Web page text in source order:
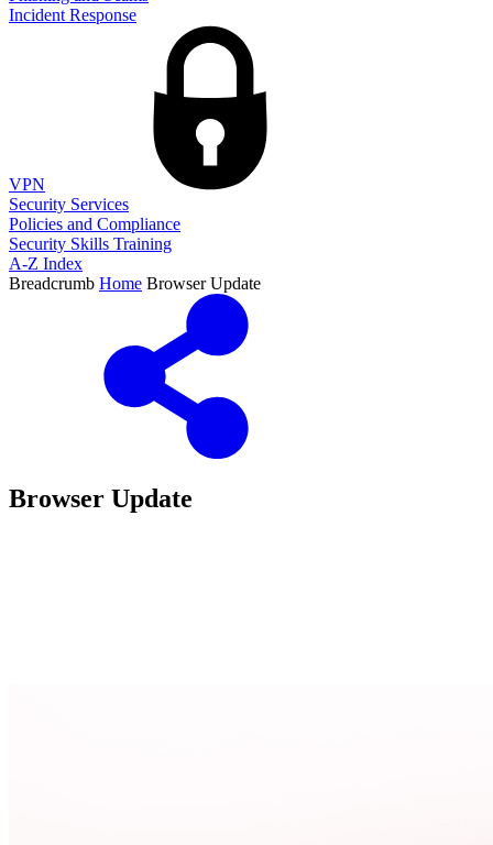
Incident Response
VPN
Security Services
Policies and Compliance
Security Skills Training
A-Z Index
Breadcrumb Home Browser Update
Browser Update